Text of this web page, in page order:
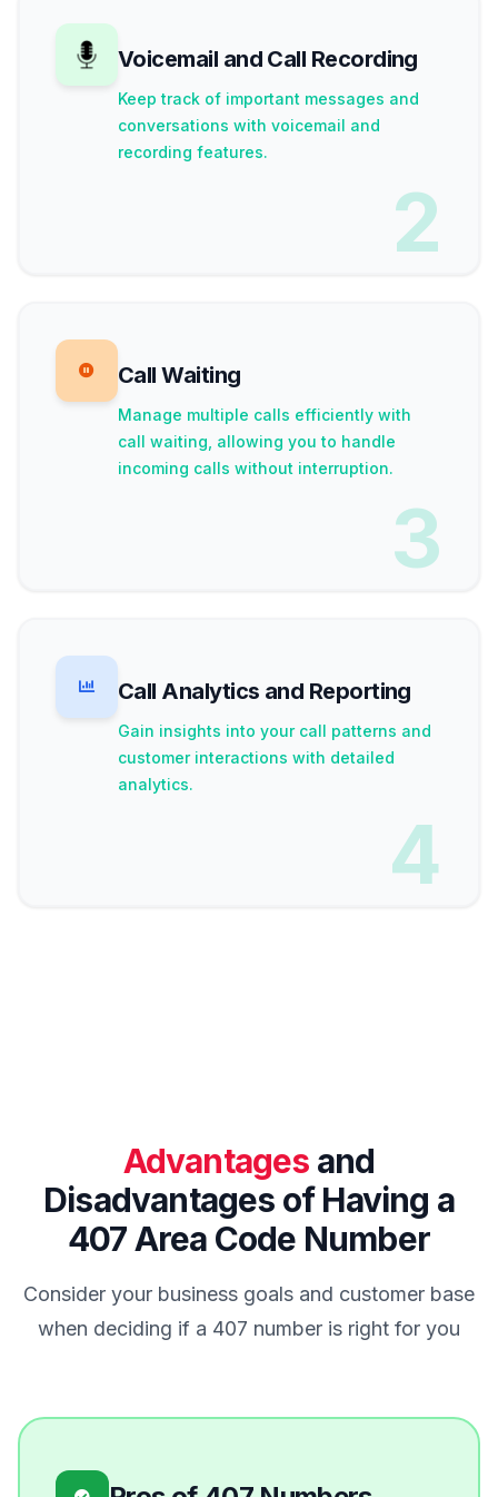
Voicemail and Call Recording
Keep track of important messages and
conversations with voicemail and
recording features.
2
Call Waiting
Manage multiple calls efficiently with
call waiting, allowing you to handle
incoming calls without interruption.
3
Call Analytics and Reporting
Gain insights into your call patterns and
customer interactions with detailed
analytics.
4
Advantages and
Disadvantages of Having a
407 Area Code Number
Consider your business goals and customer base
when deciding if a 407 number is right for you